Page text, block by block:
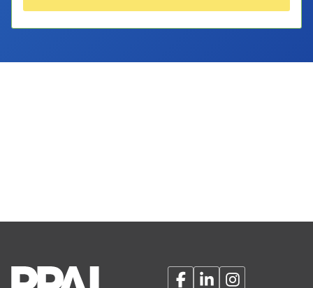
FacebookLinkedInInstagram